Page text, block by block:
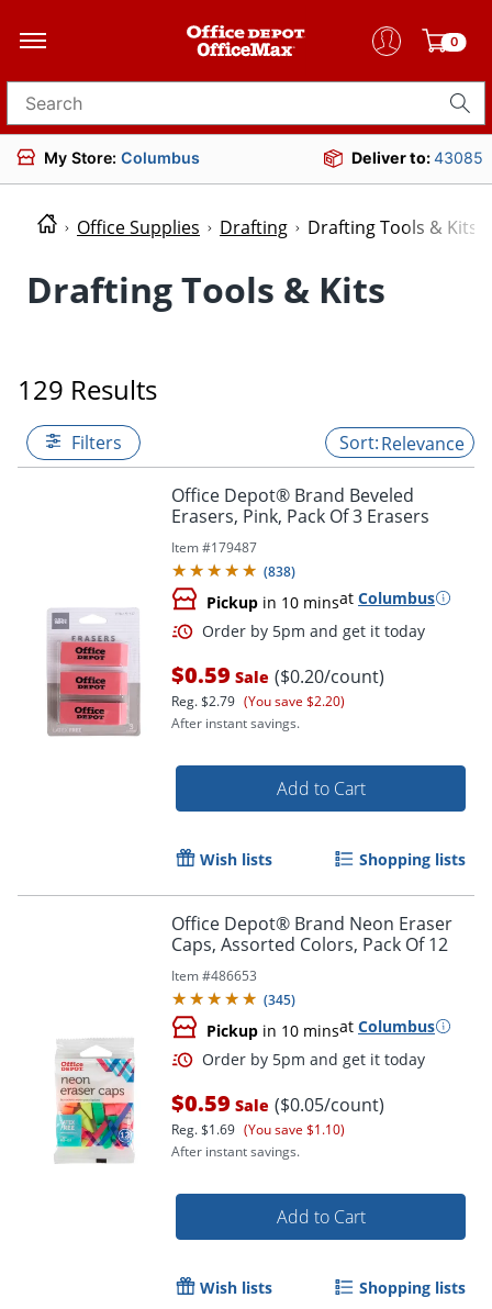
0
Search for products
My Store: Columbus Deliver to:43085
Office Supplies Drafting Drafting Tools & Kits
Drafting Tools & Kits
129 Results
Filters Relevance
Office Depot® Brand Beveled
Erasers, Pink, Pack Of 3 Erasers
Item #179487
(838)
Pickup in 10 minsat Columbus
$0.59 Sale ($0.20/count)
Reg.$2.79 (You save $2.20)
After instant savings.
Add to Cart
Wish lists Shopping lists
Office Depot® Brand Neon Eraser
Caps, Assorted Colors, Pack Of 12
Item #486653
(345)
Pickup in 10 minsat Columbus
Order by 5pm and get it
$0.59 Sale ($0.05/count)
Reg.$1.69 (You save $1.10)
After instant savings.
Add to Cart
Wish lists Shopping lists